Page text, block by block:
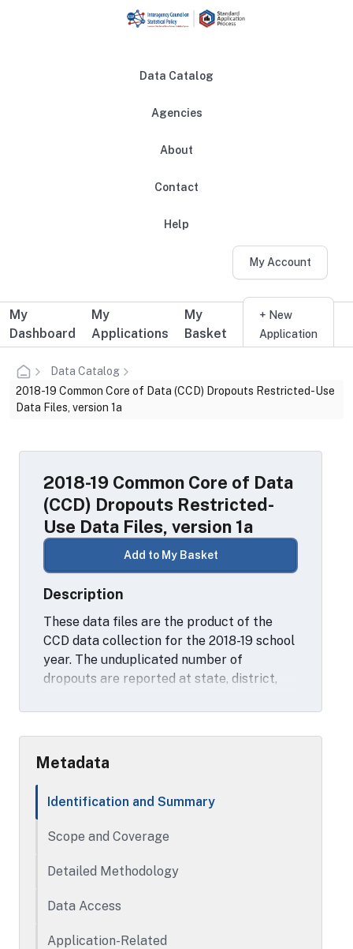
Data Catalog
Agencies
About
Contact
Help
My Account
Additional user navigation
My
Dashboard
My
Applications
My
Basket
+ New
Application
Data Catalog
2018-19 Common Core of Data (CCD) Dropouts Restricted-Use
Data Files, version 1a
2018-19 Common Core of Data
(CCD) Dropouts Restricted-
Use Data Files, version 1a
Add to My Basket
Description
These data files are the product of the
CCD data collection for the 2018-19 school
year. The unduplicated number of
dropouts are reported at state, district,
from October 1, 2018 through September
30, 2019.
Metadata
Identification and Summary
Scope and Coverage
Detailed Methodology
Data Access
Application-Related